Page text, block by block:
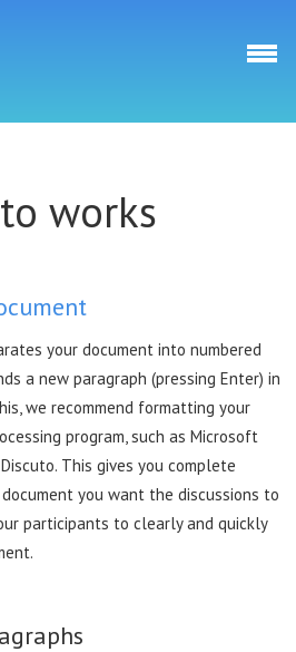
works
your document into numbered
a new paragraph (pressing Enter) in
we recommend formatting your
program, such as Microsoft
This gives you complete
you want the discussions to
participants to clearly and quickly